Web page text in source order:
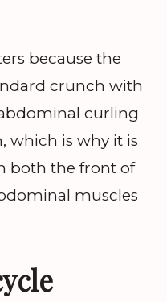
because the
crunch with
curling
which is why it is
both the front of
muscles